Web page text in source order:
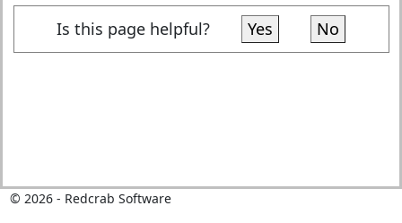
Is this page helpful? Yes No
© 2026- Redcrab Software